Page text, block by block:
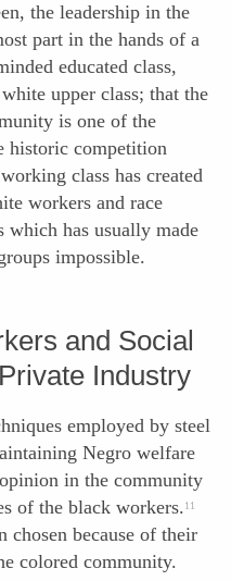
the leadership in the
part in the hands of a
educated class,
upper class; that the
is one of the
historic competition
class has created
workers and race
which has usually made
impossible.
and Social
Industry
employed by steel
Negro welfare
in the community
of the black workers.11
chosen because of their
colored community.